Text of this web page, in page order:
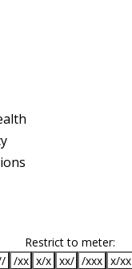
Restrict to meter:
/xx x/x xx/ /xxx x/xx